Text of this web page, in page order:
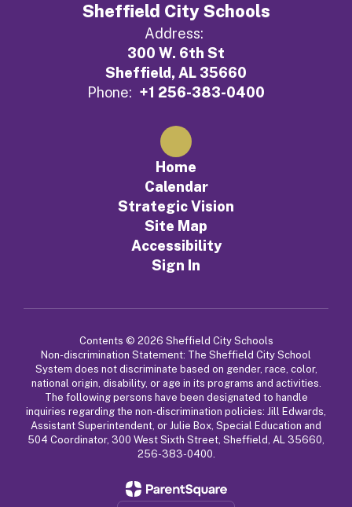
Sheffield City Schools
Address:
300 W. 6th St
Sheffield, AL 35660
Phone: +1 256-383-0400
Home
Calendar
Strategic Vision
Site Map
Accessibility
Sign In
Contents © 2026 Sheffield City Schools
Non-discrimination Statement: The Sheffield City School
System does not discriminate based on gender, race, color,
national origin, disability, or age in its programs and activities.
The following persons have been designated to handle
inquiries regarding the non-discrimination policies: Jill Edwards,
Assistant Superintendent, or Julie Box, Special Education and
504 Coordinator, 300 West Sixth Street, Sheffield, AL 35660,
256-383-0400.